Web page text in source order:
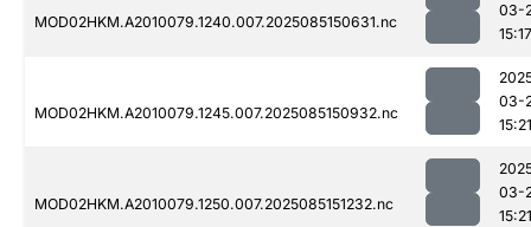
MOD02HKM.A2010079.1240.007.2025085150631.nc
03-
15:17
MOD02HKM.A2010079.1245.007.2025085150932.nc
03-
15:21
MOD02HKM.A2010079.1250.007.2025085151232.nc
03-
15:21